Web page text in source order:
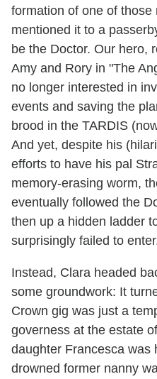
formation of one of those
mentioned it to a
be the Doctor. Our hero,
Amy and Rory in "The
no longer interested in
events and saving the
brood in the TARDIS
And yet, despite his
efforts to have his pal
memory-erasing worm,
eventually followed the
then up a hidden ladder
surprisingly failed to
Instead, Clara headed
some groundwork: It
Crown gig was just a
governess at the estate
daughter Francesca was
drowned former nanny